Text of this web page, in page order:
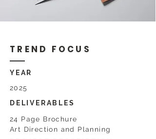
TREND FOCUS
YEAR
2025
DELIVERABLES
24 Page Brochure
Art Direction and Planning